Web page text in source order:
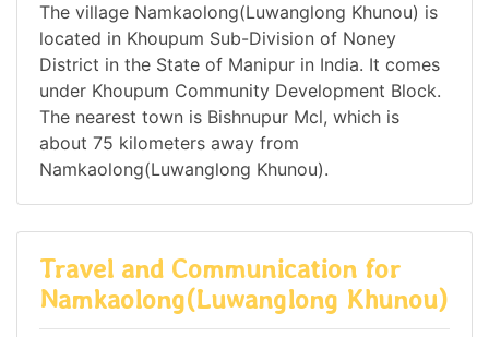
The village Namkaolong(Luwanglong Khunou) is
located in Khoupum Sub-Division of Noney
District in the State of Manipur in India. It comes
under Khoupum Community Development Block.
The nearest town is Bishnupur Mcl, which is
about 75 kilometers away from
Namkaolong(Luwanglong Khunou).
Travel and Communication for
Namkaolong(Luwanglong Khunou)